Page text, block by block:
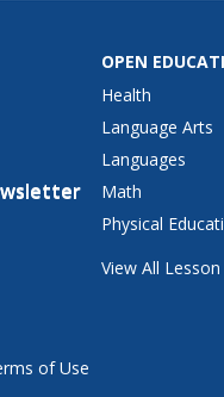
OPEN
Health
Language Arts
Languages
Math
Physical
View All Lesson
of Use